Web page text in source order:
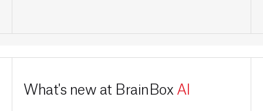
What's new at BrainBox AI